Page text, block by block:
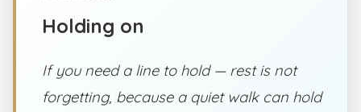
Holding on
If you need a line to hold — rest is not
forgetting, because a quiet walk can hold